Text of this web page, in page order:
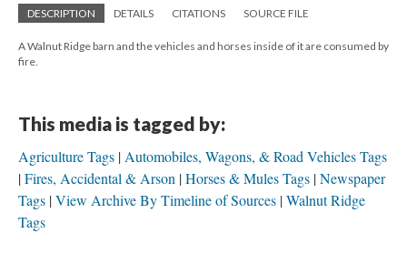
DESCRIPTION DETAILS CITATIONS SOURCE FILE
A Walnut Ridge barn and the vehicles and horses inside of it are consumed by
fire.
This media is tagged by:
Agriculture Tags Automobiles, Wagons, & Road Vehicles Tags
Fires, Accidental & Arson Horses & Mules Tags Newspaper
Tags View Archive By Timeline of Sources Walnut Ridge
Tags